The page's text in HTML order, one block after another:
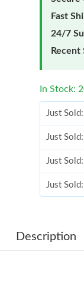
Fast
24/7
Recent
In Stock:
Just
Just
Just
Just
Just
Description